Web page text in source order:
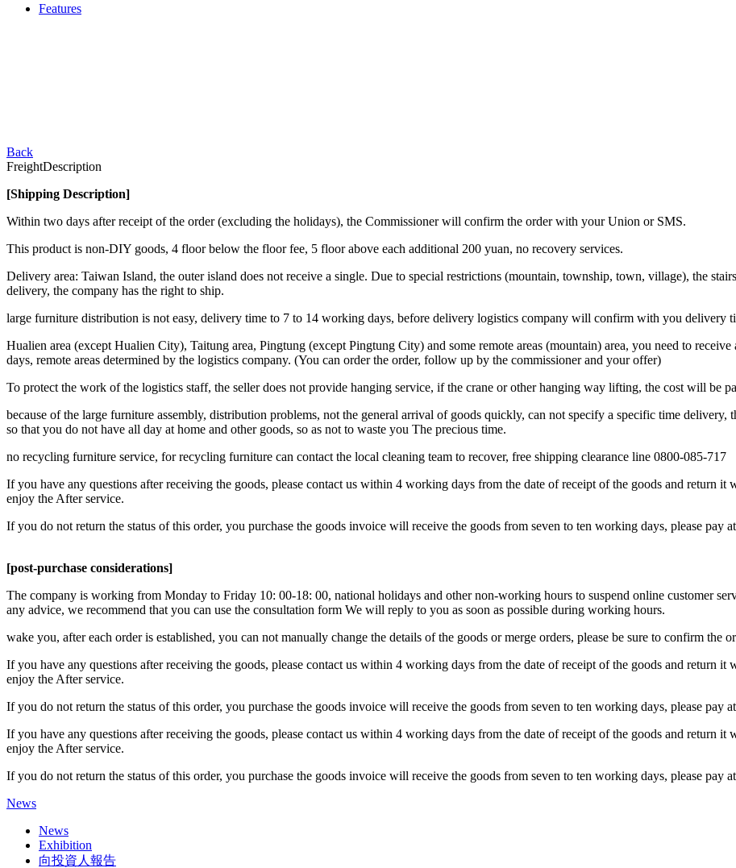
Features
Back
FreightDescription
[Shipping Description]
Within two days after receipt of the order (excluding the holidays), the Commissioner will confirm the order with your Union or SMS.
This product is non-DIY goods, 4 floor below the floor fee, 5 floor above each additional 200 yuan, no recovery services.
Delivery area: Taiwan Island, the outer island does not receive a single. Due to special restrictions (mountain, township, town, village), the
delivery, the company has the right to ship.
large furniture distribution is not easy, delivery time to 7 to 14 working days, before delivery logistics company will confirm with you delivery
Hualien area (except Hualien City), Taitung area, Pingtung (except Pingtung City) and some remote areas (mountain) area, you need to
days, remote areas determined by the logistics company. (You can order the order, follow up by the commissioner and your offer)
To protect the work of the logistics staff, the seller does not provide hanging service, if the crane or other hanging way lifting, the cost will be
because of the large furniture assembly, distribution problems, not the general arrival of goods quickly, can not specify a specific time
so that you do not have all day at home and other goods, so as not to waste you The precious time.
no recycling furniture service, for recycling furniture can contact the local cleaning team to recover, free shipping clearance line 0800-085-717
If you have any questions after receiving the goods, please contact us within 4 working days from the date of receipt of the goods and return
enjoy the After service.
If you do not return the status of this order, you purchase the goods invoice will receive the goods from seven to ten working days, please pay
[post-purchase considerations]
The company is working from Monday to Friday 10: 00-18: 00, national holidays and other non-working hours to suspend online customer
any advice, we recommend that you can use the consultation form We will reply to you as soon as possible during working hours.
wake you, after each order is established, you can not manually change the details of the goods or merge orders, please be sure to confirm the
If you have any questions after receiving the goods, please contact us within 4 working days from the date of receipt of the goods and return
enjoy the After service.
If you do not return the status of this order, you purchase the goods invoice will receive the goods from seven to ten working days, please pay
If you have any questions after receiving the goods, please contact us within 4 working days from the date of receipt of the goods and return
enjoy the After service.
If you do not return the status of this order, you purchase the goods invoice will receive the goods from seven to ten working days, please pay
News
News
Exhibition
向投資人報告